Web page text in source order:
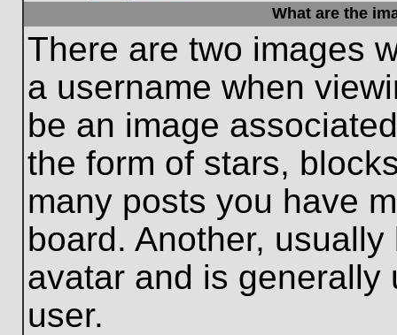
What are the
There are two images
a username when
be an image
the form of stars,
many posts you have
board. Another,
avatar and is
user.